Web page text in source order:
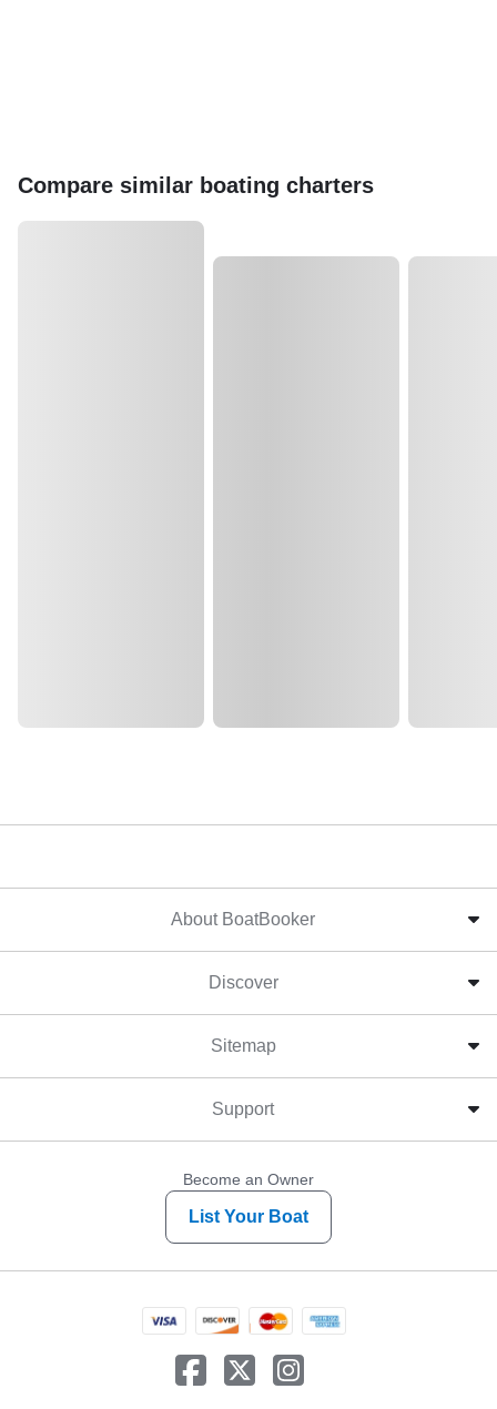
Compare similar boating charters
About BoatBooker
Discover
Sitemap
Support
Become an Owner
List Your Boat